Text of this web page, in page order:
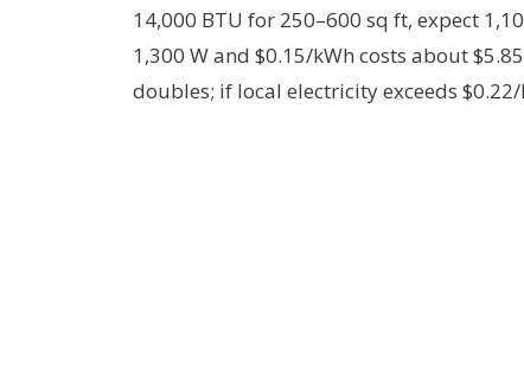
14,000 BTU for 250–600 sq ft, expect
1,300 W and $0.15/kWh costs about
doubles; if local electricity exceeds